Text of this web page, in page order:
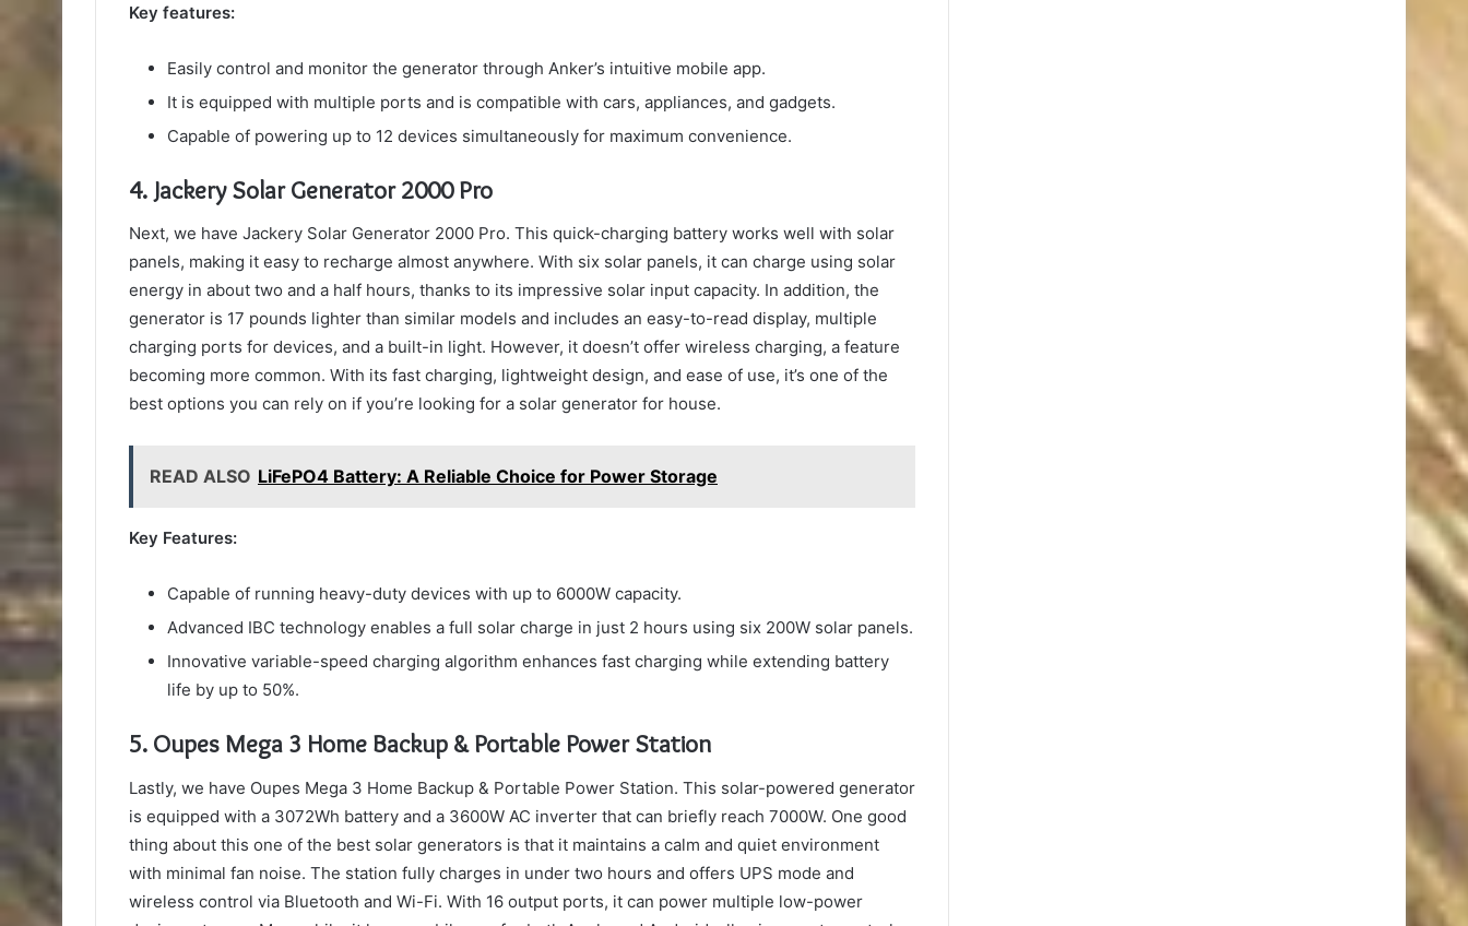
Key features:
Easily control and monitor the generator through Anker’s intuitive mobile app.
It is equipped with multiple ports and is compatible with cars, appliances, and gadgets.
Capable of powering up to 12 devices simultaneously for maximum convenience.
4. Jackery Solar Generator 2000 Pro
Next, we have Jackery Solar Generator 2000 Pro. This quick-charging battery works well with solar
panels, making it easy to recharge almost anywhere. With six solar panels, it can charge using solar
energy in about two and a half hours, thanks to its impressive solar input capacity. In addition, the
generator is 17 pounds lighter than similar models and includes an easy-to-read display, multiple
charging ports for devices, and a built-in light. However, it doesn’t offer wireless charging, a feature
becoming more common. With its fast charging, lightweight design, and ease of use, it’s one of the
best options you can rely on if you’re looking for a solar generator for house.
READ ALSO LiFePO4 Battery: A Reliable Choice for Power Storage
Key Features:
Capable of running heavy-duty devices with up to 6000W capacity.
Advanced IBC technology enables a full solar charge in just 2 hours using six 200W solar panels.
Innovative variable-speed charging algorithm enhances fast charging while extending battery
life by up to 50%.
5. Oupes Mega 3 Home Backup & Portable Power Station
Lastly, we have Oupes Mega 3 Home Backup & Portable Power Station. This solar-powered generator
is equipped with a 3072Wh battery and a 3600W AC inverter that can briefly reach 7000W. One good
thing about this one of the best solar generators is that it maintains a calm and quiet environment
with minimal fan noise. The station fully charges in under two hours and offers UPS mode and
wireless control via Bluetooth and Wi-Fi. With 16 output ports, it can power multiple low-power